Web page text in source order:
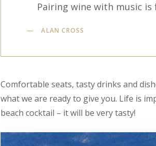
Pairing wine with music is
ALAN CROSS
Comfortable seats, tasty drinks and
what we are ready to give you. Life is
beach cocktail – it will be very tasty!